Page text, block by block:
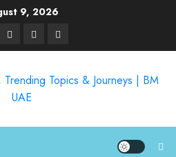
9, 2026